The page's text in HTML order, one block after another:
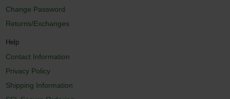
Change Password
Returns/Exchanges
Help
Contact Information
Privacy Policy
Shipping Information